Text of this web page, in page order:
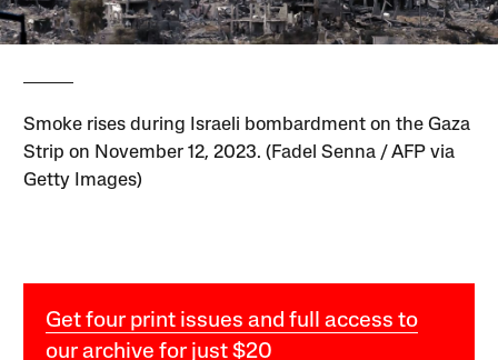
Smoke rises during Israeli bombardment on the Gaza
Strip on November 12, 2023. (Fadel Senna / AFP via
Getty Images)
Get four print issues and full access to
our archive for just $20